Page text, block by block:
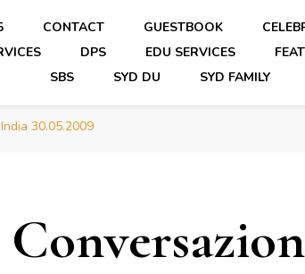
CONTACT GUESTBOOK
DPS EDU SERVICES
SBS
SYD DU SYD FAMILY
30.05.2009